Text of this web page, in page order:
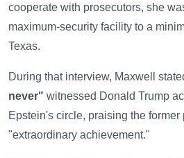
cooperate with prosecutors, she
maximum-security facility to a
Texas.
During that interview, Maxwell
never" witnessed Donald Trump
Epstein's circle, praising the former
"extraordinary achievement."